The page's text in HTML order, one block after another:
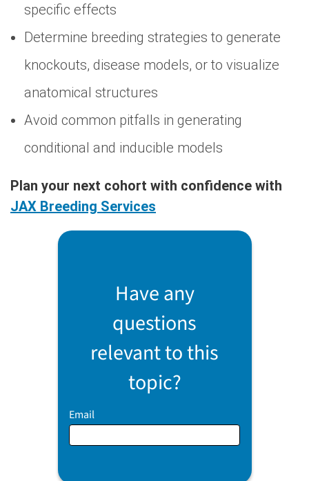
specific effects
Determine breeding strategies to generate
knockouts, disease models, or to visualize
anatomical structures
Avoid common pitfalls in generating
conditional and inducible models
Plan your next cohort with confidence with
JAX Breeding Services
Have any
questions
relevant to this
topic?
Email